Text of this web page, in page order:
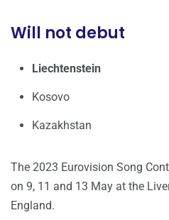
Will not debut
Liechtenstein
Kosovo
Kazakhstan
The 2023 Eurovision Song
on 9, 11 and 13 May at the
England.